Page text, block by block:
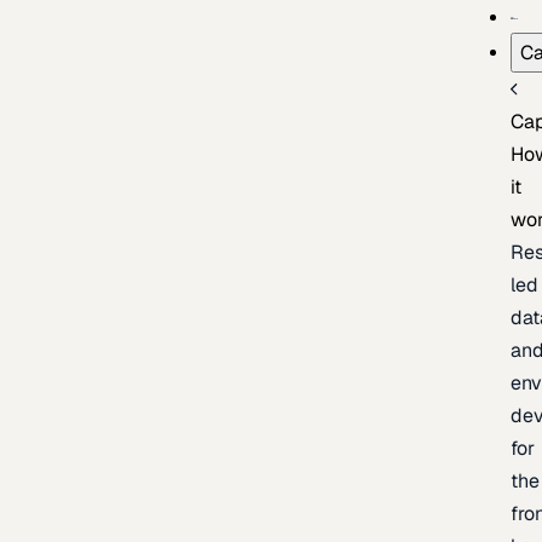
it
led
for
the